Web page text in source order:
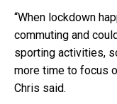
“When lockdown
commuting and
sporting activities,
more time to focus
Chris said.